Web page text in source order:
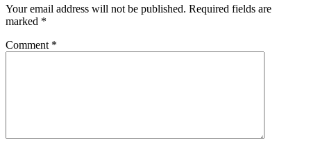
Your email address will not be published. Required fields are
marked *
Comment *